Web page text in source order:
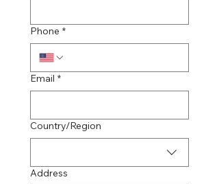
Phone *
Email *
Multi-line address
Country/Region
Address